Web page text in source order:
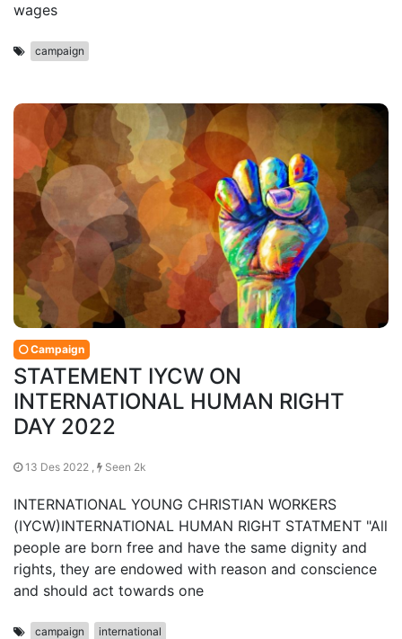
wages
campaign
Campaign
STATEMENT IYCW ON
INTERNATIONAL HUMAN RIGHT
DAY 2022
13 Des 2022 , Seen 2k
INTERNATIONAL YOUNG CHRISTIAN WORKERS
(IYCW)INTERNATIONAL HUMAN RIGHT STATMENT "All
people are born free and have the same dignity and
rights, they are endowed with reason and conscience
and should act towards one
campaign international